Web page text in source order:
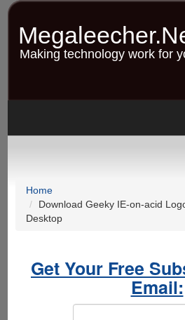
Skip
contentMaking technology work for
Home
Download Geeky IE-on-acid
Desktop
Get Your Free
Email: